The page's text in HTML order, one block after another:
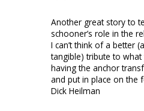
Another great story to
schooner’s role in the
I can’t think of a better
tangible) tribute to
having the anchor
and put in place on the
Dick Heilman